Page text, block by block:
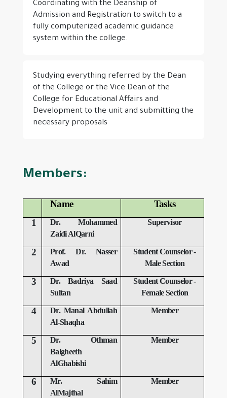
Coordinating with the Deanship of
Admission and Registration to switch to a
fully computerized academic guidance
system within the college.
Studying everything referred by the Dean
of the College or the Vice Dean of the
College for Educational Affairs and
Development to the unit and submitting the
necessary proposals
Members:
Tasks
Name
Supervisor
Dr. Mohammed
Zaidi AlQarni
1
Student Counselor -
Male Section
Prof.Dr. Nasser
Awad
2
Student Counselor -
Female Section
Dr. Badriya Saad
Sultan
3
Member
Dr. Manal Abdullah
Al-Shaqha
4
Member
Dr. Othman
Balgheeth
AlGhabishi
5
Member
Mr. Sahim
AlMajthal
6